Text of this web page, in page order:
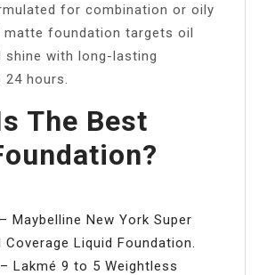
for combination or oily
matte foundation targets oil
shine with long-lasting
hours.
The Best
Maybelline New York Super
Coverage Liquid Foundation.
Lakmé 9 to 5 Weightless